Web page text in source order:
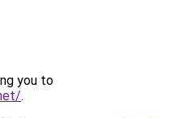
you to
.